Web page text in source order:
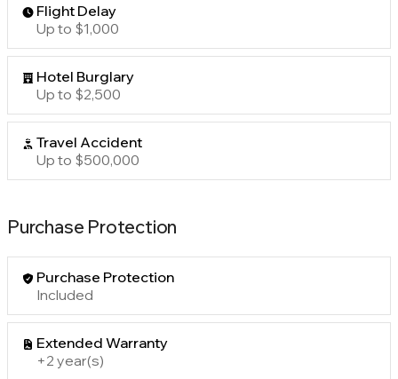
Flight Delay
Up to $1,000
Hotel Burglary
Up to $2,500
Travel Accident
Up to $500,000
Purchase Protection
Purchase Protection
Included
Extended Warranty
+2 year(s)